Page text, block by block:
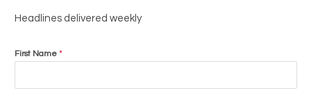
Headlines delivered weekly
First Name *